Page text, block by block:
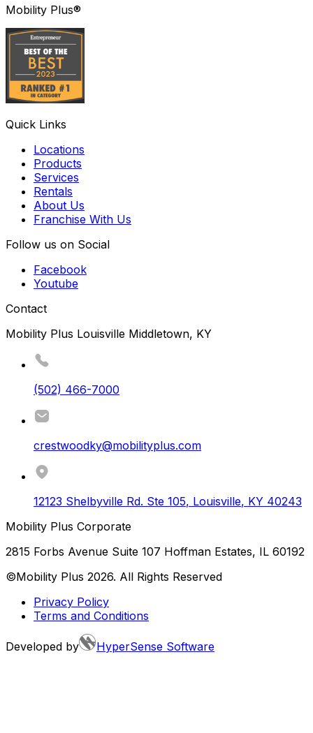
Mobility Plus®
Quick Links
Locations
Products
Services
Rentals
About Us
Franchise With Us
Follow us on Social
Facebook
Youtube
Contact
Mobility Plus Louisville Middletown, KY
(502) 466-7000
crestwoodky@mobilityplus.com
12123 Shelbyville Rd. Ste 105, Louisville, KY 40243
Mobility Plus Corporate
2815 Forbs Avenue Suite 107 Hoffman Estates, IL 60192
©Mobility Plus 2026. All Rights Reserved
Privacy Policy
Terms and Conditions
Developed by HyperSense Software